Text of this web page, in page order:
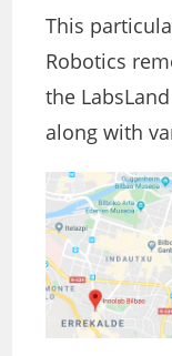
This
Robotics
the
along with